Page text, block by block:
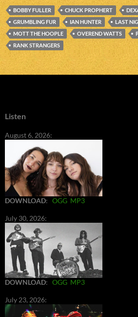
BOBBY FULLER CHUCK PROPHERT
GRUMBLING FUR
IAN HUNTER
LAST
MOTT THE HOOPLE
OVEREND WATTS
RANK STRANGERS
Listen
August 6, 2026:
DOWNLOAD: OGG MP3
July 30, 2026:
DOWNLOAD: OGG MP3
July 23, 2026: